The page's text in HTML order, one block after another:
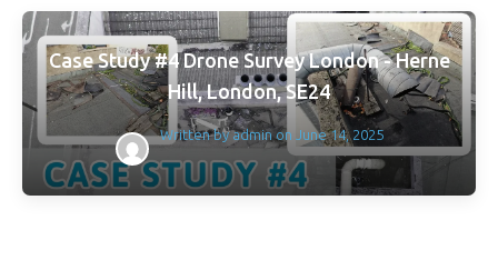
Case Study #4 Drone Survey London - Herne
Hill, London, SE24
Written byadmin on June 14, 2025